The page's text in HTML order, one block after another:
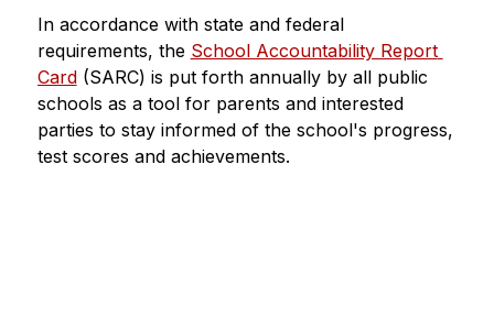
In accordance with state and federal
requirements, the School Accountability Report
Card (SARC) is put forth annually by all public
schools as a tool for parents and interested
parties to stay informed of the school's progress,
test scores and achievements.